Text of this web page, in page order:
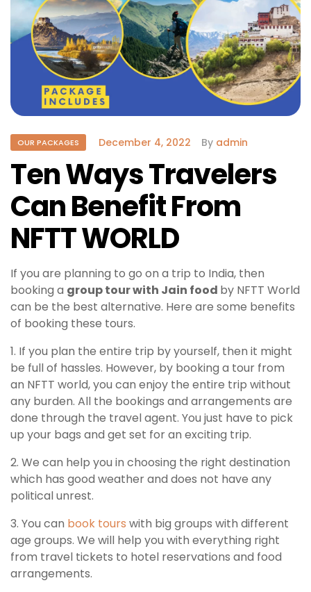
OUR PACKAGES December 4, 2022 By admin
Ten Ways Travelers
Can Benefit From
NFTT WORLD
If you are planning to go on a trip to India, then
booking a group tour with Jain food by NFTT World
can be the best alternative. Here are some benefits
of booking these tours.
1. If you plan the entire trip by yourself, then it might
be full of hassles. However, by booking a tour from
an NFTT world, you can enjoy the entire trip without
any burden. All the bookings and arrangements are
done through the travel agent. You just have to pick
up your bags and get set for an exciting trip.
2. We can help you in choosing the right destination
which has good weather and does not have any
political unrest.
3. You can book tours with big groups with different
age groups. We will help you with everything right
from travel tickets to hotel reservations and food
arrangements.